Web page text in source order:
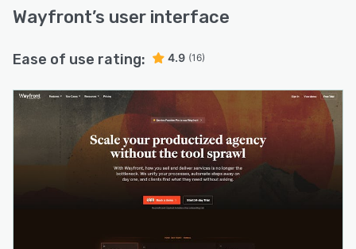
Wayfront’s user interface
Ease of use rating: 4.9 (16)